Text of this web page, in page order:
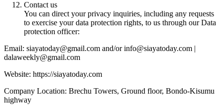
Contact us
You can direct your privacy inquiries, including any requests
to exercise your data protection rights, to us through our Data
protection officer:
Email: siayatoday@gmail.com and/or info@siayatoday.com |
dalaweekly@gmail.com
Website: https://siayatoday.com
Company Location: Brechu Towers, Ground floor, Bondo-Kisumu
highway